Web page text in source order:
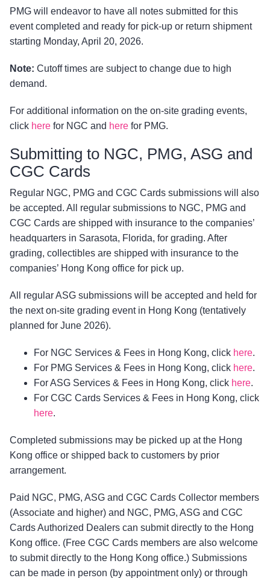
PMG will endeavor to have all notes submitted for this
event completed and ready for pick-up or return shipment
starting Monday, April 20, 2026.
Note: Cutoff times are subject to change due to high
demand.
For additional information on the on-site grading events,
click here for NGC and here for PMG.
Submitting to NGC, PMG, ASG and
CGC Cards
Regular NGC, PMG and CGC Cards submissions will also
be accepted. All regular submissions to NGC, PMG and
CGC Cards are shipped with insurance to the companies’
headquarters in Sarasota, Florida, for grading. After
grading, collectibles are shipped with insurance to the
companies’ Hong Kong office for pick up.
All regular ASG submissions will be accepted and held for
the next on-site grading event in Hong Kong (tentatively
planned for June 2026).
For NGC Services & Fees in Hong Kong, click here.
For PMG Services & Fees in Hong Kong, click here.
For ASG Services & Fees in Hong Kong, click here.
For CGC Cards Services & Fees in Hong Kong, click
here.
Completed submissions may be picked up at the Hong
Kong office or shipped back to customers by prior
arrangement.
Paid NGC, PMG, ASG and CGC Cards Collector members
(Associate and higher) and NGC, PMG, ASG and CGC
Cards Authorized Dealers can submit directly to the Hong
Kong office. (Free CGC Cards members are also welcome
to submit directly to the Hong Kong office.) Submissions
can be made in person (by appointment only) or through